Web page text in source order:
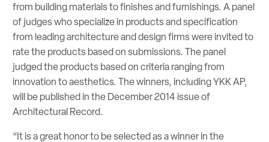
from building materials to finishes and furnishings. A panel
of judges who specialize in products and specification
from leading architecture and design firms were invited to
rate the products based on submissions. The panel
judged the products based on criteria ranging from
innovation to aesthetics. The winners, including YKK AP,
will be published in the December 2014 issue of
Architectural Record.
“It is a great honor to be selected as a winner in the